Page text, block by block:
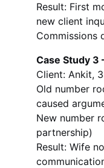
Result: First
new client
Commissions
Case Study 3
Client: Ankit,
Old number
caused
New number
partnership)
Result: Wife